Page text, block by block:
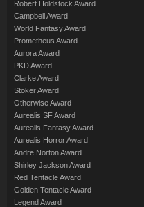
Robert Holdstock Award
Campbell Award
World Fantasy Award
Prometheus Award
Aurora Award
PKD Award
Clarke Award
Stoker Award
Otherwise Award
Aurealis SF Award
Aurealis Fantasy Award
Aurealis Horror Award
Andre Norton Award
Shirley Jackson Award
Red Tentacle Award
Golden Tentacle Award
Legend Award